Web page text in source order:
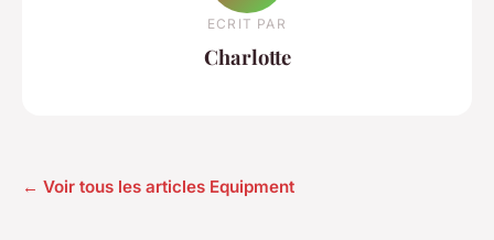
ECRIT PAR
Charlotte
← Voir tous les articles Equipment